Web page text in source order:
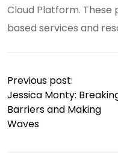
Cloud Platform.
based services and
Previous post:
Jessica Monty:
Barriers and Making
Waves